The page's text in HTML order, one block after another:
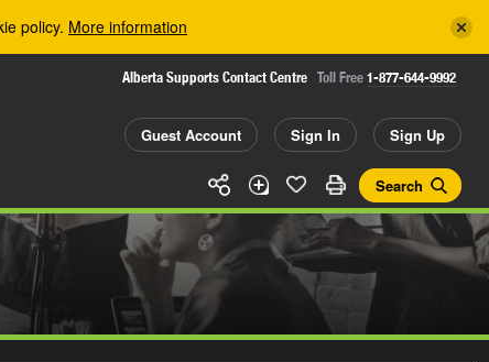
policy. More information
Alberta Supports Contact Centre Toll Free 1-877-644-9992
Guest Account Sign In Sign Up
Search